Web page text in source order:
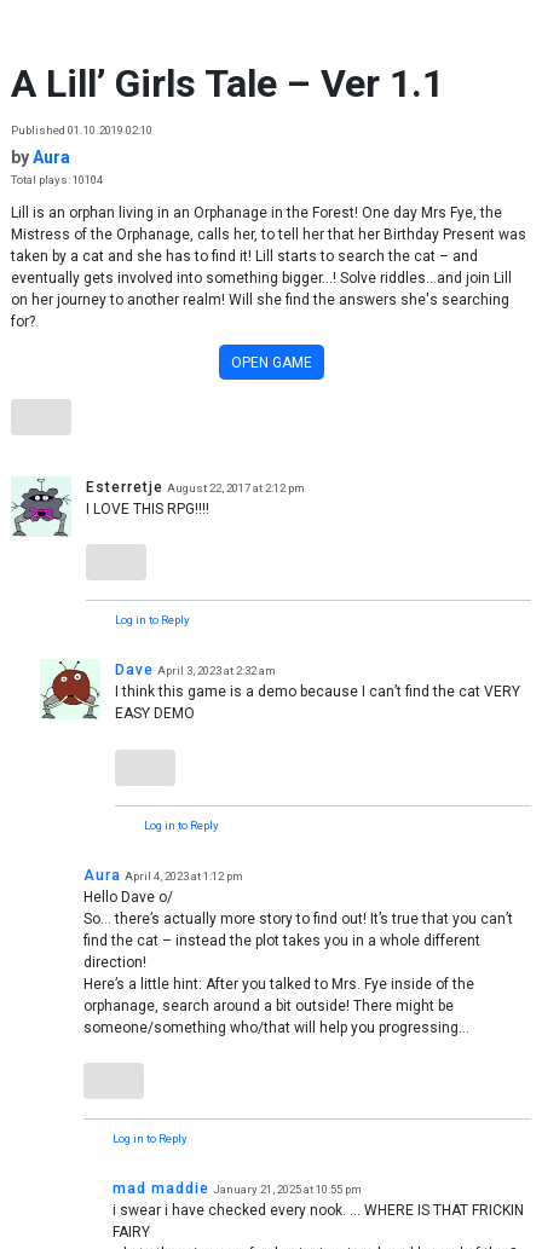
A Lill’ Girls Tale – Ver 1.1
Published 01.10.2019 02:10
byAura
Total plays: 10104
Lill is an orphan living in an Orphanage in the Forest! One day Mrs Fye, the
Mistress of the Orphanage, calls her, to tell her that her Birthday Present was
taken by a cat and she has to find it! Lill starts to search the cat – and
eventually gets involved into something bigger…! Solve riddles…and join Lill
on her journey to another realm! Will she find the answers she's searching
for?
OPEN GAME
Esterretje August 22, 2017 at 2:12 pm
I LOVE THIS RPG!!!!
Log in to Reply
Dave April 3, 2023 at 2:32 am
I think this game is a demo because I can’t find the cat VERY
EASY DEMO
Log in to Reply
Aura April 4, 2023 at 1:12 pm
Hello Dave o/
So… there’s actually more story to find out! It’s true that you can’t
find the cat – instead the plot takes you in a whole different
direction!
Here’s a little hint: After you talked to Mrs. Fye inside of the
orphanage, search around a bit outside! There might be
someone/something who/that will help you progressing…
Log in to Reply
mad maddie January 21, 2025 at 10:55 pm
i swear i have checked every nook. … WHERE IS THAT FRICKIN
FAIRY